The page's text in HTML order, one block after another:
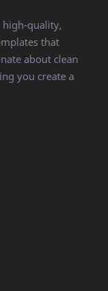
quality,
that
about clean
you create a